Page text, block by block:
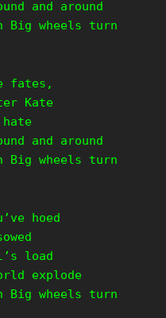
and around
Big wheels turn
fates,
Kate
and around
Big wheels turn
hoed
load
explode
Big wheels turn